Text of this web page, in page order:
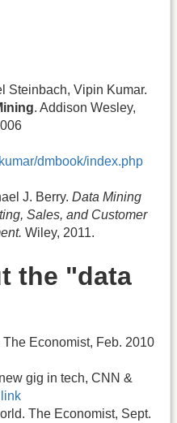
Steinbach, Vipin Kumar.
. Addison Wesley,
dmbook/index.php
J. Berry. Data Mining
Sales, and Customer
Wiley, 2011.
the "data
Economist, Feb. 2010
gig in tech, CNN &
link
The Economist, Sept.